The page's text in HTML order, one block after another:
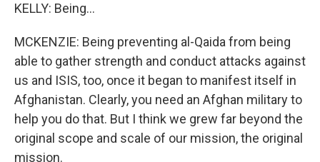
KELLY: Being...
MCKENZIE: Being preventing al-Qaida from being
able to gather strength and conduct attacks against
us and ISIS, too, once it began to manifest itself in
Afghanistan. Clearly, you need an Afghan military to
help you do that. But I think we grew far beyond the
original scope and scale of our mission, the original
mission.